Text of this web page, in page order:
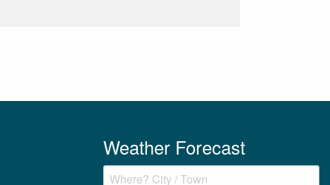
Weather Forecast